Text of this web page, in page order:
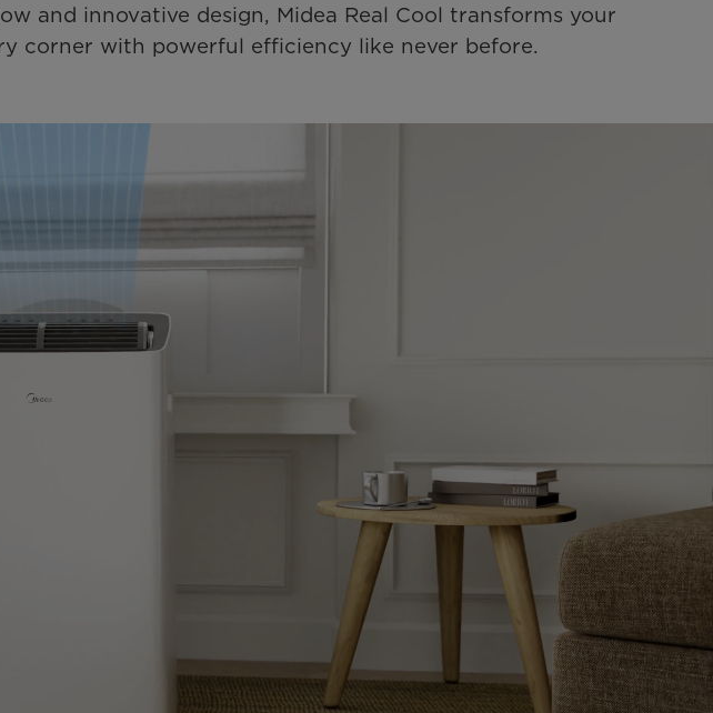
and innovative design, Midea Real Cool transforms your
corner with powerful efficiency like never before.